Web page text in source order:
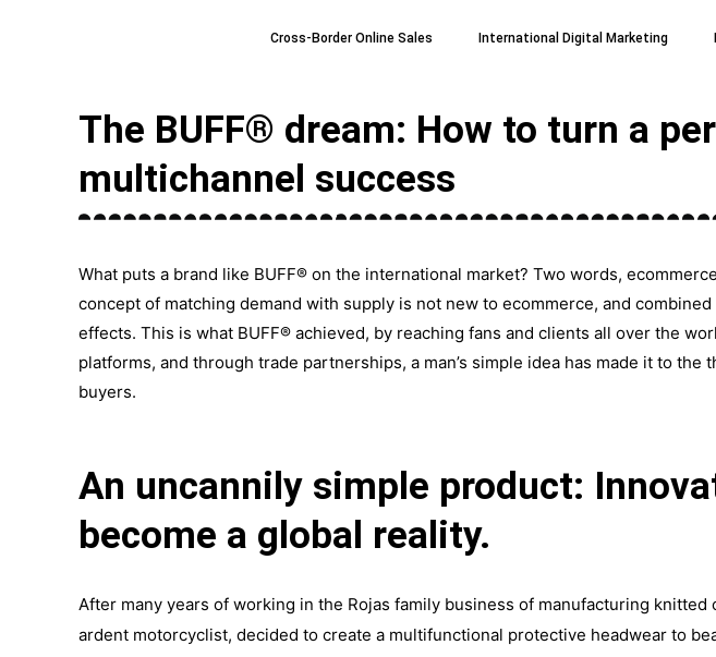
Cross-Border Online Sales International Digital Marketing
The BUFF® dream: How to turn a
multichannel success
What puts a brand like BUFF® on the international market? Two words,
concept of matching demand with supply is not new to ecommerce, and
effects. This is what BUFF® achieved, by reaching fans and clients all over the
platforms, and through trade partnerships, a man’s simple idea has made it to
buyers.
An uncannily simple product:
become a global reality.
After many years of working in the Rojas family business of manufacturing
ardent motorcyclist, decided to create a multifunctional protective headwear to